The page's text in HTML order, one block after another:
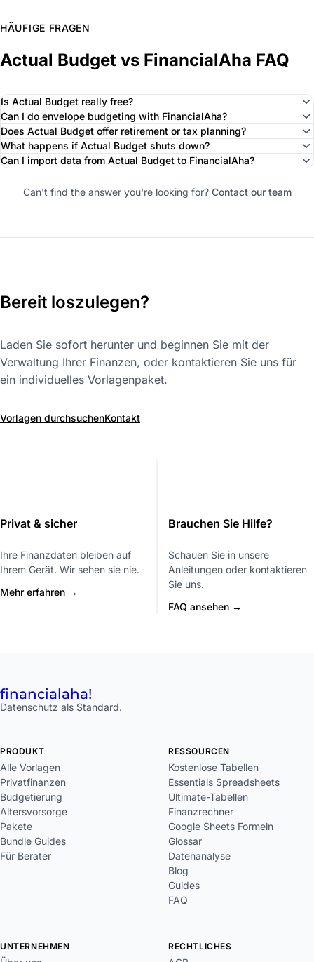
HÄUFIGE FRAGEN
Actual Budget vs FinancialAha FAQ
Is Actual Budget really free?
Can I do envelope budgeting with FinancialAha?
Does Actual Budget offer retirement or tax planning?
What happens if Actual Budget shuts down?
Can I import data from Actual Budget to FinancialAha?
Can't find the answer you're looking for? Contact our team
Bereit loszulegen?
Laden Sie sofort herunter und beginnen Sie mit der
Verwaltung Ihrer Finanzen, oder kontaktieren Sie uns für
ein individuelles Vorlagenpaket.
Vorlagen durchsuchenKontakt
Privat & sicher
Ihre Finanzdaten bleiben auf
Ihrem Gerät. Wir sehen sie nie.
Mehr erfahren →
Brauchen Sie Hilfe?
Schauen Sie in unsere
Anleitungen oder kontaktieren
Sie uns.
FAQ ansehen →
financialaha!
Datenschutz als Standard.
PRODUKT
Alle Vorlagen
Privatfinanzen
Budgetierung
Altersvorsorge
Pakete
Bundle Guides
Für Berater
RESSOURCEN
Kostenlose Tabellen
Essentials Spreadsheets
Ultimate-Tabellen
Finanzrechner
Google Sheets Formeln
Glossar
Datenanalyse
Blog
Guides
FAQ
UNTERNEHMEN RECHTLICHES